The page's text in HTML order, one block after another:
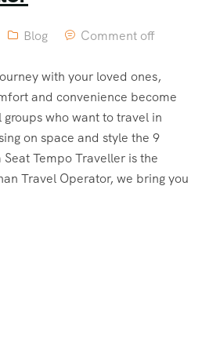
Blog Comment off
with your loved ones,
and convenience become
who want to travel in
on space and style the 9
Tempo Traveller is the
Travel Operator, we bring you